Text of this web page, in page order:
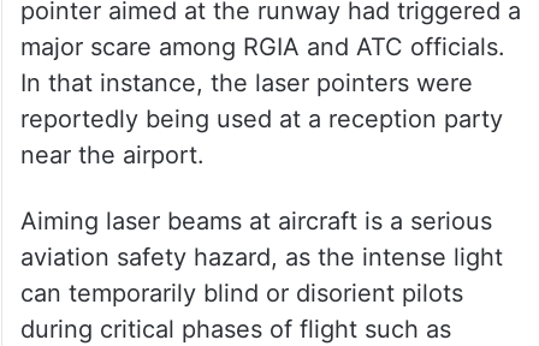
pointer aimed at the runway had triggered a
major scare among RGIA and ATC officials.
In that instance, the laser pointers were
reportedly being used at a reception party
near the airport.
Aiming laser beams at aircraft is a serious
aviation safety hazard, as the intense light
can temporarily blind or disorient pilots
during critical phases of flight such as